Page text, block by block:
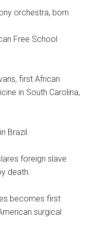
orchestra, born.
Free School
first African
in South Carolina,
Brazil.
foreign slave
death.
becomes first
surgical